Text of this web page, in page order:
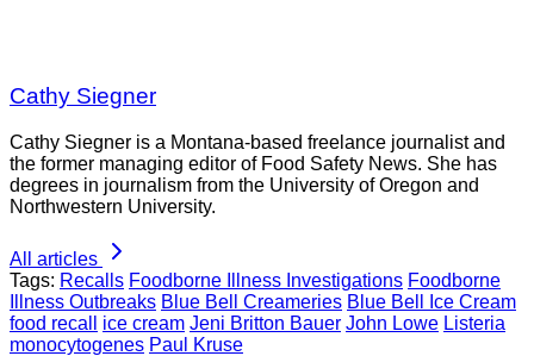
Cathy Siegner
Cathy Siegner is a Montana-based freelance journalist and
the former managing editor of Food Safety News. She has
degrees in journalism from the University of Oregon and
Northwestern University.
All articles
Tags: Recalls Foodborne Illness Investigations Foodborne
Illness Outbreaks Blue Bell Creameries Blue Bell Ice Cream
food recall
ice cream Jeni Britton Bauer John Lowe Listeria
monocytogenes Paul Kruse